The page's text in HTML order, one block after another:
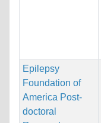
Epilepsy
Foundation of
America Post-
doctoral